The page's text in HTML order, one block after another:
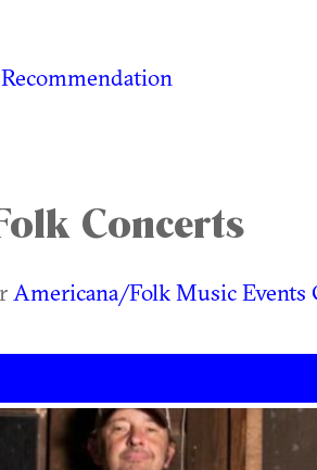
Concerts
Americana/Folk Music Events